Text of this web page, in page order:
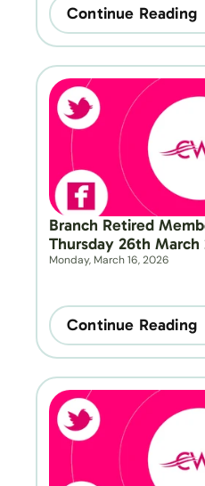
Continue Reading
Branch Retired
Thursday 26th March
Monday, March 16, 2026
Continue Reading